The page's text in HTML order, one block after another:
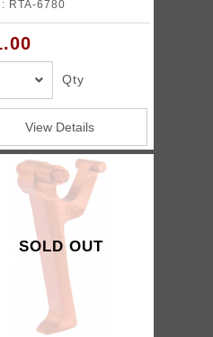
RTA-6780
Qty
View Details
SOLD OUT